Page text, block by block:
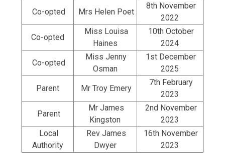
Co-opted Mrs Helen Poet
8th November
2022
Co-opted
Miss Louisa
Haines
10th October
2024
Co-opted
Miss Jenny
Osman
1st December
2025
Parent Mr Troy Emery
7th February
2023
Parent
Mr James
Kingston
2nd November
2023
Local
Authority
Rev James
Dwyer
16th November
2023